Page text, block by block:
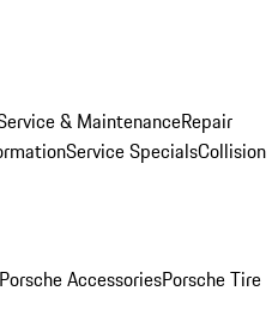
& MaintenanceRepair
Service SpecialsCollision
Porsche AccessoriesPorsche Tire